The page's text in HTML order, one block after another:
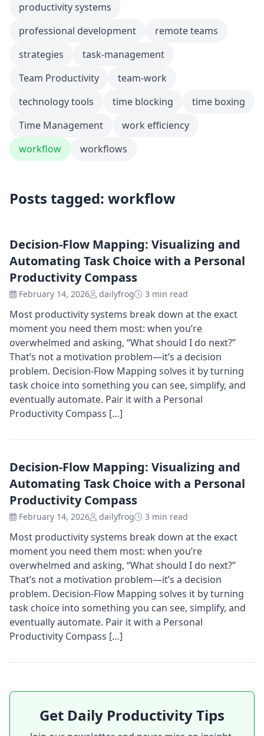
productivity systems
professional development
remote teams
strategies
task-management
Team Productivity
team-work
technology tools
time blocking
time boxing
Time Management
work efficiency
workflow
workflows
Posts tagged: workflow
Decision-Flow Mapping: Visualizing and
Automating Task Choice with a Personal
Productivity Compass
February 14, 2026 dailyfrog 3 min read
Most productivity systems break down at the exact
moment you need them most: when you’re
overwhelmed and asking, “What should I do next?”
That’s not a motivation problem—it’s a decision
problem. Decision-Flow Mapping solves it by turning
task choice into something you can see, simplify, and
eventually automate. Pair it with a Personal
Productivity Compass […]
Decision-Flow Mapping: Visualizing and
Automating Task Choice with a Personal
Productivity Compass
February 14, 2026 dailyfrog 3 min read
Most productivity systems break down at the exact
moment you need them most: when you’re
overwhelmed and asking, “What should I do next?”
That’s not a motivation problem—it’s a decision
problem. Decision-Flow Mapping solves it by turning
task choice into something you can see, simplify, and
eventually automate. Pair it with a Personal
Productivity Compass […]
Get Daily Productivity Tips